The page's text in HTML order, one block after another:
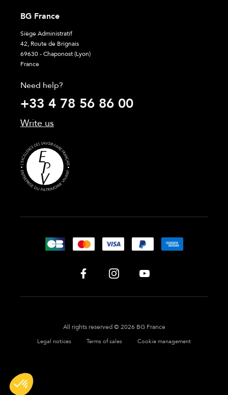
BG France
Siège Administratif
42, Route de Brignais
69630 - Chaponost (Lyon)
France
Need help?
+33 4 78 56 86 00
Write us
All rights reserved © 2026 BG France
Legal notices Terms of sales Cookie management